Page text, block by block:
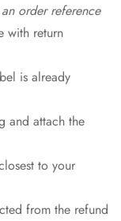
order reference
with return
is already
and attach the
to your
from the refund